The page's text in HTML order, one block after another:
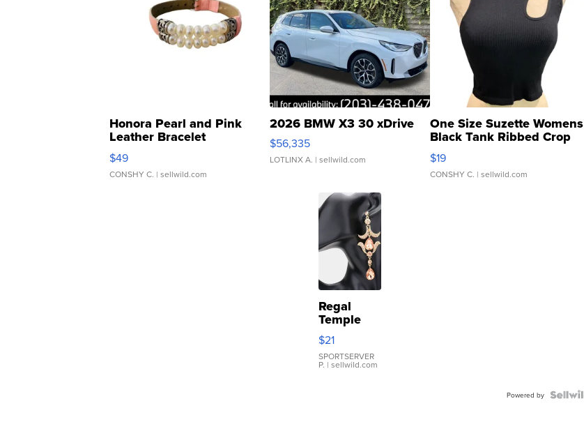
Honora Pearl and Pink
Leather Bracelet
Adjustable Buckle Clo...
$49
CONSHY C. | sellwild.com
2026 BMW X3 30 xDrive
$56,335
LOTLINX A. | sellwild.com
One Size Suzette Womens
Black Tank Ribbed Crop
Asymmetrical ...
$19
CONSHY C. | sellwild.com
Regal
Temple
Droplet
Earrings
$21
SPORTSERVER
P. | sellwild.com
Powered by